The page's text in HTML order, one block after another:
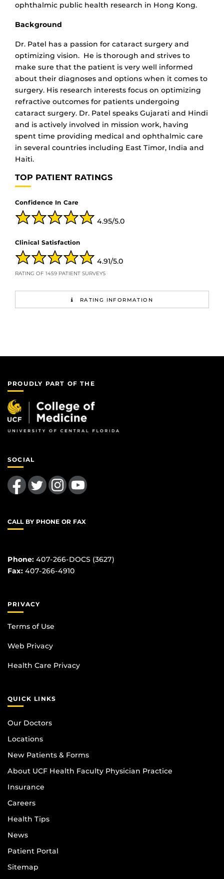
ophthalmic public health research in Hong Kong.
Background
Dr. Patel has a passion for cataract surgery and
optimizing vision. He is thorough and strives to
make sure that the patient is very well informed
about their diagnoses and options when it comes to
surgery. His research interests focus on optimizing
refractive outcomes for patients undergoing
cataract surgery. Dr. Patel speaks Gujarati and Hindi
and is actively involved in mission work, having
spent time providing medical and ophthalmic care
in several countries including East Timor, India and
Haiti.
TOP PATIENT RATINGS
Confidence In Care
4.95/5.0
Clinical Satisfaction
4.91/5.0
RATING OF 1459 PATIENT SURVEYS
RATING INFORMATION
PROUDLY PART OF THE
SOCIAL
Like us on FacebookFollow us on TwitterFind us on InstagramFollow us on YouTube
CALL BY PHONE OR FAX
Phone: 407-266-DOCS (3627)
Fax: 407-266-4910
PRIVACY
Terms of Use
Web Privacy
Health Care Privacy
QUICK LINKS
Our Doctors
Locations
New Patients & Forms
About UCF Health Faculty Physician Practice
Insurance
Careers
Health Tips
News
Patient Portal
Sitemap